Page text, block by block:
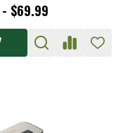
$69.99